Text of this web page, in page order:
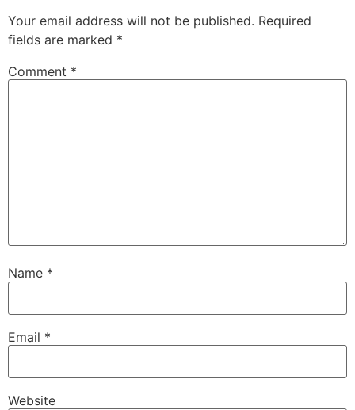
Your email address will not be published. Required
fields are marked *
Comment *
Name *
Email *
Website